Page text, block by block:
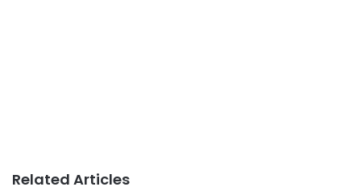
Related Articles